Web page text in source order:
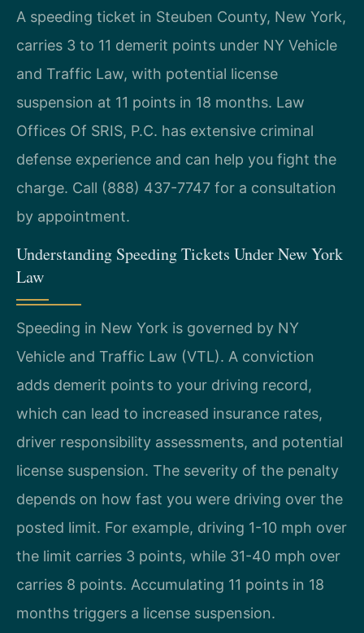
A speeding ticket in Steuben County, New York,
carries 3 to 11 demerit points under NY Vehicle
and Traffic Law, with potential license
suspension at 11 points in 18 months. Law
Offices Of SRIS, P.C. has extensive criminal
defense experience and can help you fight the
charge. Call (888) 437-7747 for a consultation
by appointment.
Understanding Speeding Tickets Under New York
Law
Speeding in New York is governed by NY
Vehicle and Traffic Law (VTL). A conviction
adds demerit points to your driving record,
which can lead to increased insurance rates,
driver responsibility assessments, and potential
license suspension. The severity of the penalty
depends on how fast you were driving over the
posted limit. For example, driving 1-10 mph over
the limit carries 3 points, while 31-40 mph over
carries 8 points. Accumulating 11 points in 18
months triggers a license suspension.